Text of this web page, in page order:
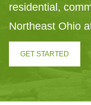
residential,
Northeast Ohio
GET STARTED